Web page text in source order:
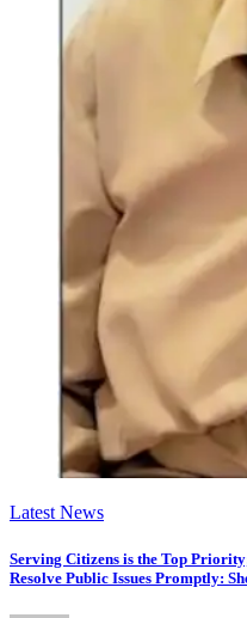
Latest News
Serving Citizens is the Top
Resolve Public Issues Promptly: